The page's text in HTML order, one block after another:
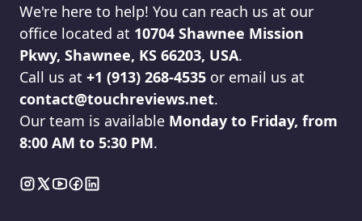
We're here to help! You can reach us at our
office located at 10704 Shawnee Mission
Pkwy, Shawnee, KS 66203, USA.
Call us at +1 (913) 268-4535 or email us at
contact@touchreviews.net.
Our team is available Monday to Friday, from
8:00 AM to 5:30 PM.